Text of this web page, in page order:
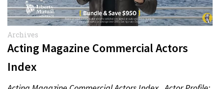
Archives
Acting Magazine Commercial Actors
Index